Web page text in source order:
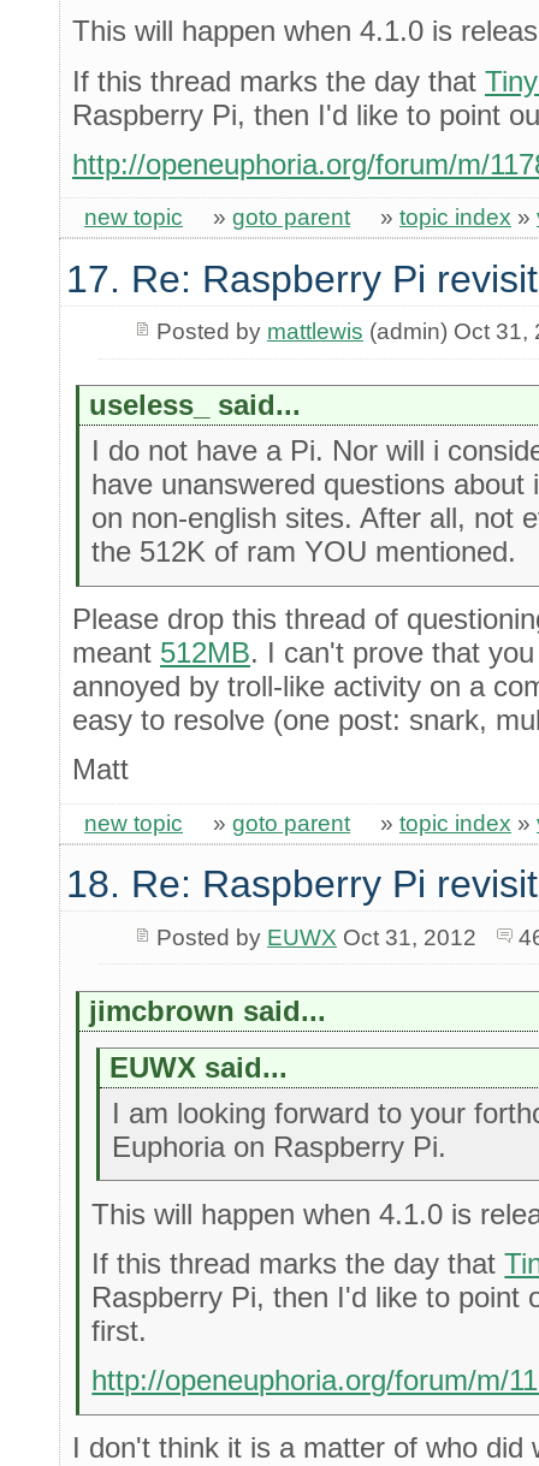
This will happen when 4.1.0 is
If this thread marks the day that
Raspberry Pi, then I'd like to point
http://openeuphoria.org/forum/m/
new topic » goto parent » topic index »
17. Re: Raspberry Pi
Posted by mattlewis (admin) Oct 31,
useless_ said...
I do not have a Pi. Nor will i
have unanswered questions
on non-english sites. After all, not
the 512K of ram YOU mentioned.
Please drop this thread of
meant 512MB. I can't prove that
annoyed by troll-like activity on a
easy to resolve (one post: snark,
Matt
new topic » goto parent » topic index »
18. Re: Raspberry Pi
Posted by EUWX Oct 31, 2012
jimcbrown said...
EUWX said...
I am looking forward to your
Euphoria on Raspberry Pi.
This will happen when 4.1.0 is
If this thread marks the day that
Raspberry Pi, then I'd like to point
first.
http://openeuphoria.org/forum/m/
I don't think it is a matter of who did